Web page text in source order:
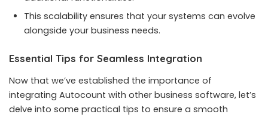
This scalability ensures that your systems can evolve
alongside your business needs.
Essential Tips for Seamless Integration
Now that we’ve established the importance of
integrating Autocount with other business software, let’s
delve into some practical tips to ensure a smooth